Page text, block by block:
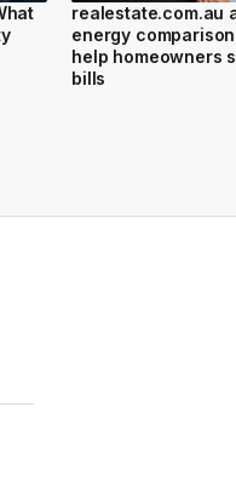
realestate.com.au
energy
help homeowners
bills